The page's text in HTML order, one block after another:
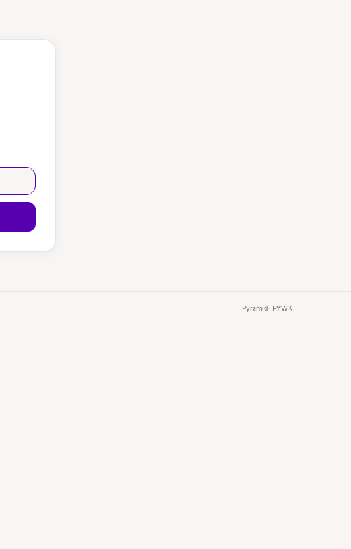
Pyramid · PYWK